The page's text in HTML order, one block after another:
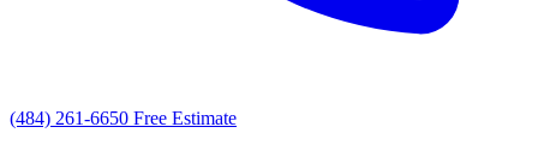
(484) 261-6650 Free Estimate